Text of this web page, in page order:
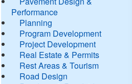
Performance
Planning
Program Development
Project Development
Real Estate & Permits
Rest Areas & Tourism
Road Design